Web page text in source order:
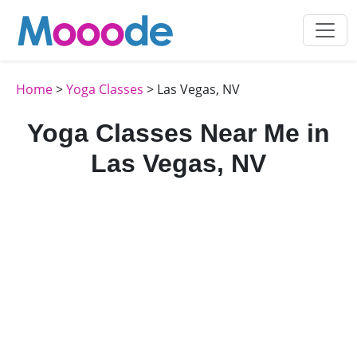
Home>Yoga Classes > Las Vegas, NV
Yoga Classes Near Me in
Las Vegas, NV